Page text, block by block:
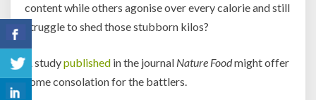
content while others agonise over every calorie and still
struggle to shed those stubborn kilos?
A studypublished in the journal Nature Foodmight offer
some consolation for the battlers.